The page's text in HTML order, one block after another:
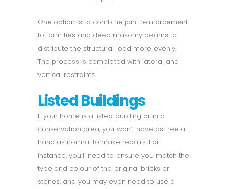
One option is to combine joint reinforcement
to form ties and deep masonry beams to
distribute the structural load more evenly.
The process is completed with lateral and
vertical restraints.
Listed Buildings
If your home is a listed building or in a
conservation area, you won’t have as free a
hand as normal to make repairs. For
instance, you’ll need to ensure you match the
type and colour of the original bricks or
stones, and you may even need to use a